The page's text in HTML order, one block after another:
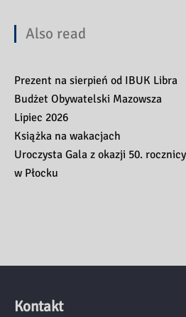
Also read
Prezent na sierpień od IBUK Libra
Budżet Obywatelski Mazowsza
Lipiec 2026
Książka na wakacjach
Uroczysta Gala z okazji 50.
w Płocku
Kontakt